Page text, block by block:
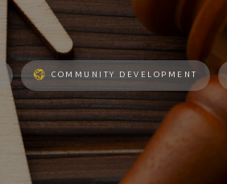
COMMUNITY DEVELOPMENT